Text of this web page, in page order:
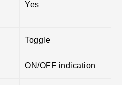
Yes
Toggle
ON/OFF indication